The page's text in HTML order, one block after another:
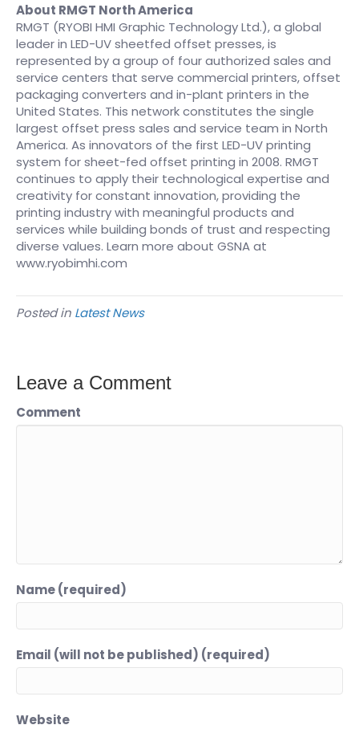
About RMGT North America
RMGT (RYOBI HMI Graphic Technology Ltd.), a global
leader in LED-UV sheetfed offset presses, is
represented by a group of four authorized sales and
service centers that serve commercial printers, offset
packaging converters and in-plant printers in the
United States. This network constitutes the single
largest offset press sales and service team in North
America. As innovators of the first LED-UV printing
system for sheet-fed offset printing in 2008. RMGT
continues to apply their technological expertise and
creativity for constant innovation, providing the
printing industry with meaningful products and
services while building bonds of trust and respecting
diverse values. Learn more about GSNA at
www.ryobimhi.com
Posted in Latest News
Leave a Comment
Comment
Name (required)
Email (will not be published) (required)
Website